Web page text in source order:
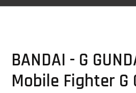
BANDAI - G
Mobile Fighter G